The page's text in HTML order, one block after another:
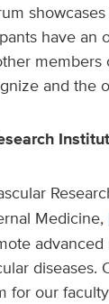
have
and the
Medicine,
for our